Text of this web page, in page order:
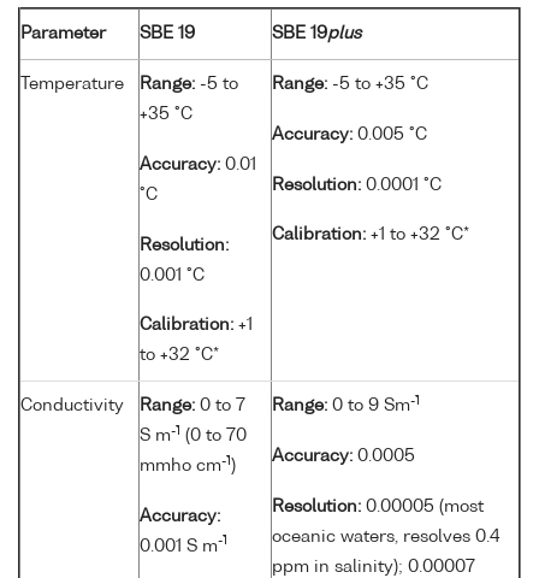
Parameter SBE 19 SBE 19plus
Temperature Range: -5 to
+35 °C
Accuracy: 0.01
°C
Resolution:
0.001 °C
Calibration: +1
to +32 °C*
Range: -5 to +35 °C
Accuracy: 0.005 °C
Resolution: 0.0001 °C
Calibration: +1 to +32 °C*
Conductivity Range: 0 to 7
S m-1 (0 to 70
mmho cm-1 )
Accuracy:
0.001 S m-1
Range: 0 to 9 Sm-1
Accuracy: 0.0005
Resolution: 0.00005 (most
oceanic waters, resolves 0.4
ppm in salinity); 0.00007